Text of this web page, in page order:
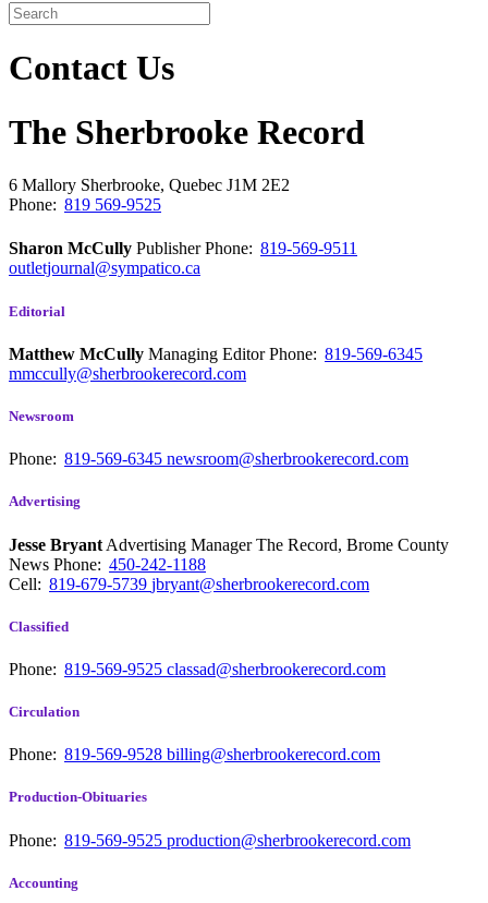
Contact Us
The Sherbrooke Record
6 Mallory Sherbrooke, Quebec J1M 2E2
Phone: 819 569-9525
Sharon McCully PublisherPhone: 819-569-9511
outletjournal@sympatico.ca
Editorial
Matthew McCully Managing EditorPhone: 819-569-6345
mmccully@sherbrookerecord.com
Newsroom
Phone: 819-569-6345 newsroom@sherbrookerecord.com
Advertising
Jesse Bryant Advertising Manager The Record, Brome County
News Phone: 450-242-1188
Cell: 819-679-5739 jbryant@sherbrookerecord.com
Classified
Phone: 819-569-9525 classad@sherbrookerecord.com
Circulation
Phone: 819-569-9528 billing@sherbrookerecord.com
Production-Obituaries
Phone: 819-569-9525 production@sherbrookerecord.com
Accounting